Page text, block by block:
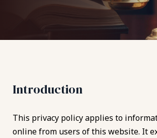
Introduction
This privacy policy applies to
online from users of this website. It